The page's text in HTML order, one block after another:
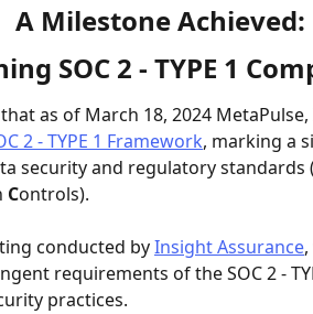
A Milestone Achieved:
SOC 2 - TYPE 1
as of March 18, 2024 MetaPulse,
2 - TYPE 1 Framework, marking a
security and regulatory standards
Controls).
conducted by Insight Assurance
requirements of the SOC 2 -
practices.